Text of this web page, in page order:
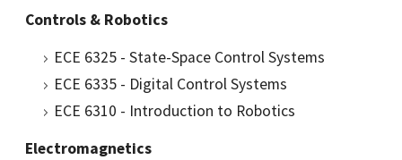
Controls & Robotics
ECE 6325 - State-Space Control Systems
ECE 6335 - Digital Control Systems
ECE 6310 - Introduction to Robotics
Electromagnetics